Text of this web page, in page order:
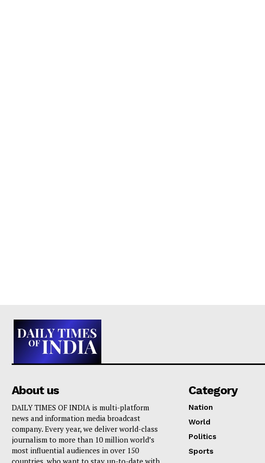
About us
DAILY TIMES OF INDIA is multi-platform
news and information media broadcast
company. Every year, we deliver world-class
journalism to more than 10 million world’s
most influential audiences in over 150
countries, who want to stay up-to-date with
Category
Nation
World
Politics
Sports